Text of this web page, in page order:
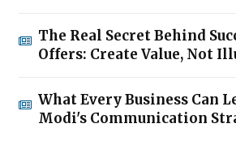
The Real Secret Behind
Offers: Create Value, Not
What Every Business Can
Modi's Communication